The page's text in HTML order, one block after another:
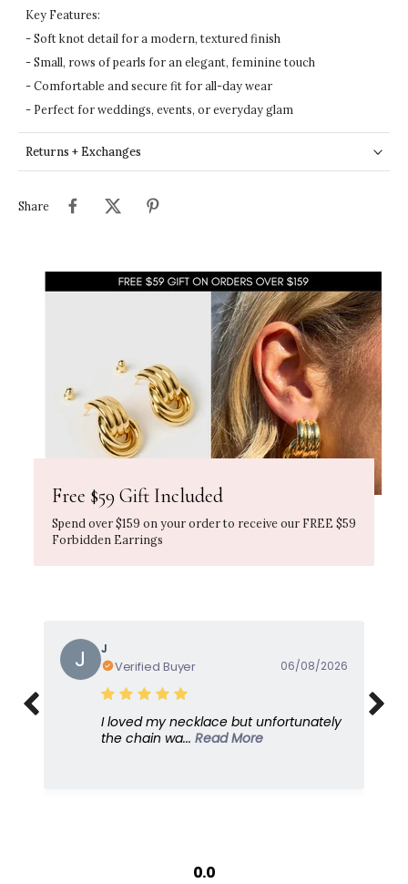
Key Features:
- Soft knot detail for a modern, textured finish
- Small, rows of pearls for an elegant, feminine touch
- Comfortable and secure fit for all-day wear
- Perfect for weddings, events, or everyday glam
Returns + Exchanges
Share
Free $59 Gift Included
Spend over $159 on your order to receive our FREE $59
Forbidden Earrings
J J
Verified Buyer 06/08/2026
I loved my necklace but unfortunately
the chain wa... Read More
0.0